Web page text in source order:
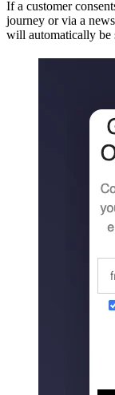
If a customer
journey or via a
will automatically be